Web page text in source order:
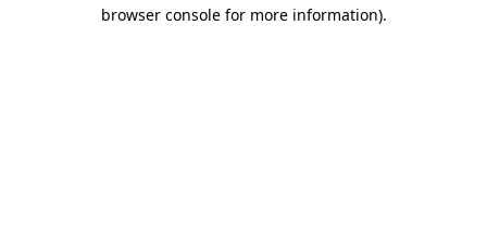
browser console for more information).